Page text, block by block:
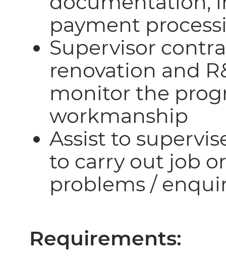
payment
Supervisor
renovation and
monitor the
workmanship
Assist to
to carry out job
problems /
Requirements: